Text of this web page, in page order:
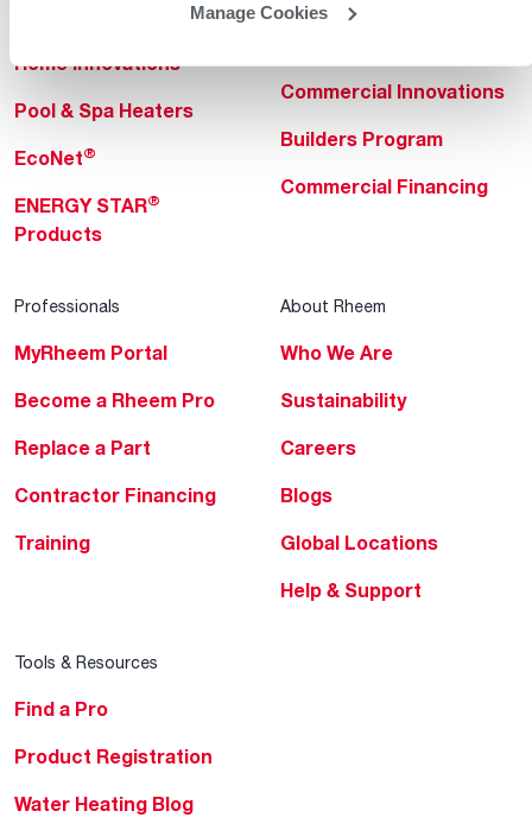
Manage Cookies
Home Innovations
Pool & Spa Heaters
EcoNet®
ENERGY STAR®
Products
Commercial Innovations
Builders Program
Commercial Financing
Professionals
MyRheem Portal
Become a Rheem Pro
Replace a Part
Contractor Financing
Training
About Rheem
Who We Are
Sustainability
Careers
Blogs
Global Locations
Help & Support
Tools & Resources
Find a Pro
Product Registration
Water Heating Blog